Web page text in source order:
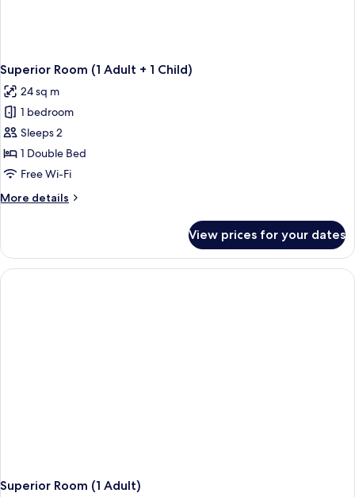
Superior Room (1 Adult + 1 Child)
24 sq m
1 bedroom
Sleeps 2
1 Double Bed
Free Wi-Fi
More details
More
Room
(1
Adult
View prices for your dates
Superior Room (1 Adult)